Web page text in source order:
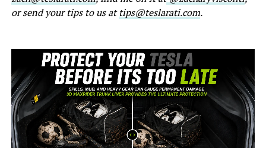
or send your tips to us attips@teslarati.com.